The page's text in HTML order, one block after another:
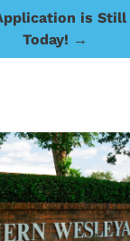
is Still
Today! →